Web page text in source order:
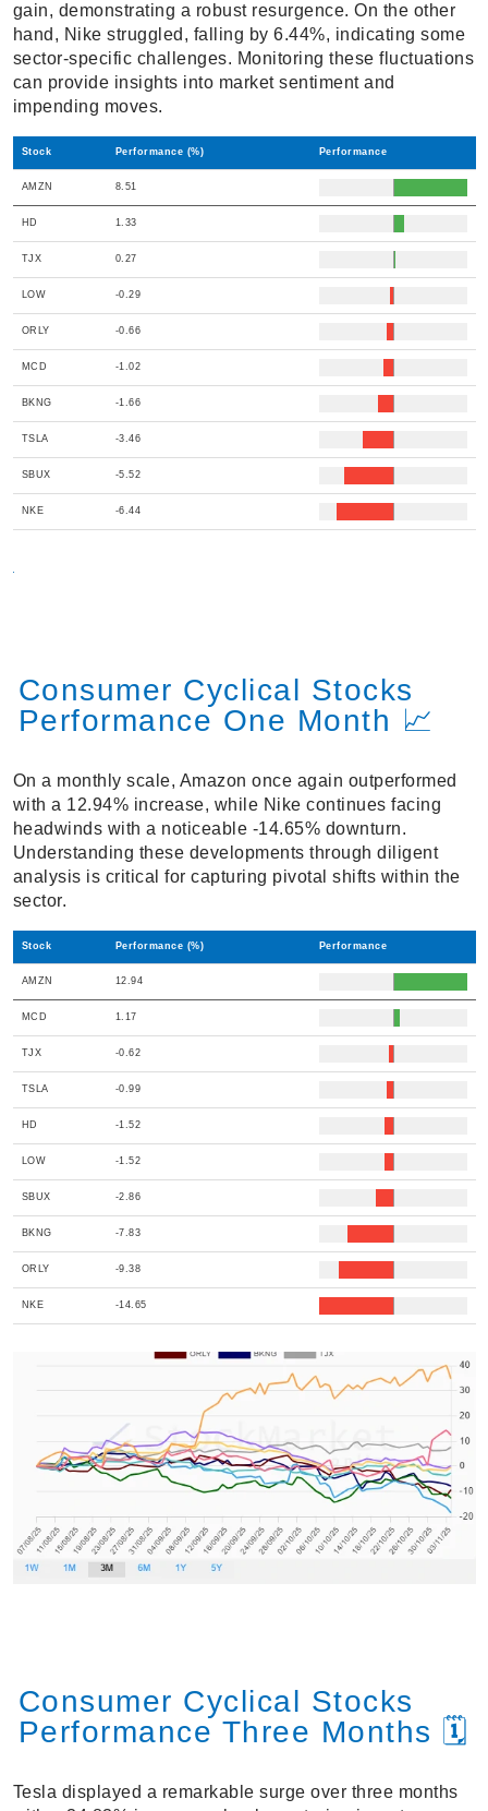
gain, demonstrating a robust resurgence. On the other
hand, Nike struggled, falling by 6.44%, indicating some
sector-specific challenges. Monitoring these fluctuations
can provide insights into market sentiment and
impending moves.
Stock Performance (%) Performance
AMZN 8.51
HD 1.33
TJX 0.27
LOW -0.29
ORLY -0.66
MCD -1.02
BKNG -1.66
TSLA -3.46
SBUX -5.52
NKE -6.44
Consumer Cyclical Stocks
Performance One Month 📈
On a monthly scale, Amazon once again outperformed
with a 12.94% increase, while Nike continues facing
headwinds with a noticeable -14.65% downturn.
Understanding these developments through diligent
analysis is critical for capturing pivotal shifts within the
sector.
Stock Performance (%) Performance
AMZN 12.94
MCD 1.17
TJX -0.62
TSLA -0.99
HD -1.52
LOW -1.52
SBUX -2.86
BKNG -7.83
ORLY -9.38
NKE -14.65
Consumer Cyclical Stocks
Performance Three Months 🗓️
Tesla displayed a remarkable surge over three months